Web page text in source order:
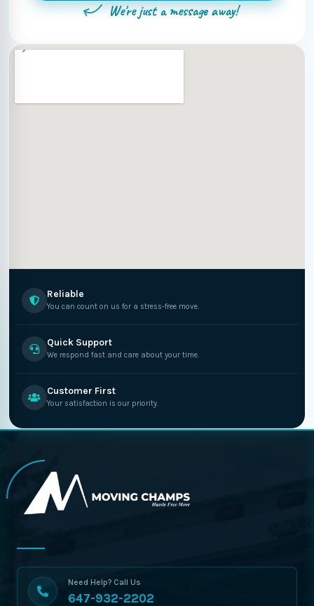
We're just a message away!
Reliable
You can count on us for a stress-free move.
Quick Support
We respond fast and care about your time.
Customer First
Your satisfaction is our priority.
Need Help? Call Us
647-932-2202